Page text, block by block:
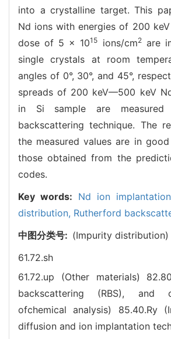
into a crystalline target. This
Nd ions with energies of 200
dose of 5 × 1015 ions/cm2are
single crystals at room
angles of 0°, 30°, and 45°,
spreads of 200 keV—500 keV
in Si sample are measured
backscattering technique. The
the measured values are in
those obtained from the
codes.
Key words: Nd ion
distribution, Rutherford
中图分类号: (Impurity distribution)
61.72.sh
61.72.up (Other materials)
backscattering (RBS), and
ofchemical analysis) 85.40.Ry
diffusion and ion implantation